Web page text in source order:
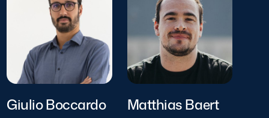
Giulio Boccardo Matthias Baert